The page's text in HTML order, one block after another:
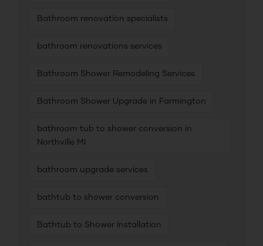
Bathroom renovation specialists
bathroom renovations services
Bathroom Shower Remodeling Services
Bathroom Shower Upgrade in Farmington
bathroom tub to shower conversion in
Northville MI
bathroom upgrade services
bathtub to shower conversion
Bathtub to Shower Installation